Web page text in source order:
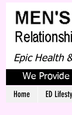
Epic Health
We
Home ED